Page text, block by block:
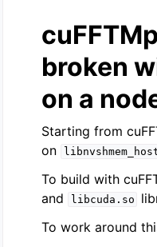
broken
on a
Starting from
on
To build with
and libcuda.so
To work around